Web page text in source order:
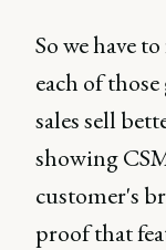
So we have
each of
sales sell
showing
customer's
proof that